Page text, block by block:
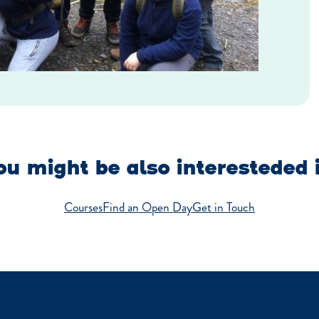
might be also interesteded
CoursesFind an Open DayGet in Touch